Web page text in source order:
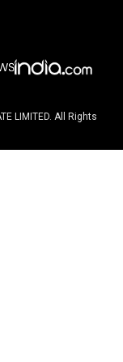
LIMITED. All Rights